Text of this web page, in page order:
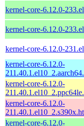
kernel-core-6.12.0-
kernel-core-6.12.0-
kernel-core-6.12.0-
kernel-core-6.12.0-
kernel-core-6.12.0-
kernel-core-6.12.0-
kernel-core-6.12.0-